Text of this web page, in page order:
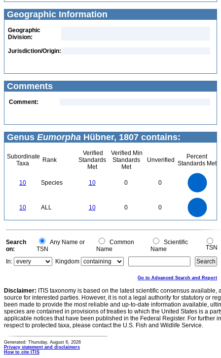
Geographic Information
Geographic
Division:
Jurisdiction/Origin:
Comments
Comment:
Genus Eumorpha Hübner, 1807 contains:
Subordinate
Taxa
Rank
Verified
Standards
Met
Verified Min
Standards
Met
Unverified
Percent
Standards Met
10 Species 10 0 0
10 ALL 10 0 0
0
0
Search
on:
Any Name or
TSN
Common
Name
Scientific
Name
TSN
In:
Kingdom
Go to Advanced Search and Report
Disclaimer: ITIS taxonomy is based on the latest scientific consensus
source for interested parties. However, it is not a legal authority for statutory or
been made to provide the most reliable and up-to-date information available,
species are contained in provisions of treaties to which the United States is a
applicable notices that have been published in the Federal Register. For further
respect to protected taxa, please contact the U.S. Fish and Wildlife Service.
Generated: Thursday, August 6, 2026
Privacy statement and disclaimers
How to cite ITIS